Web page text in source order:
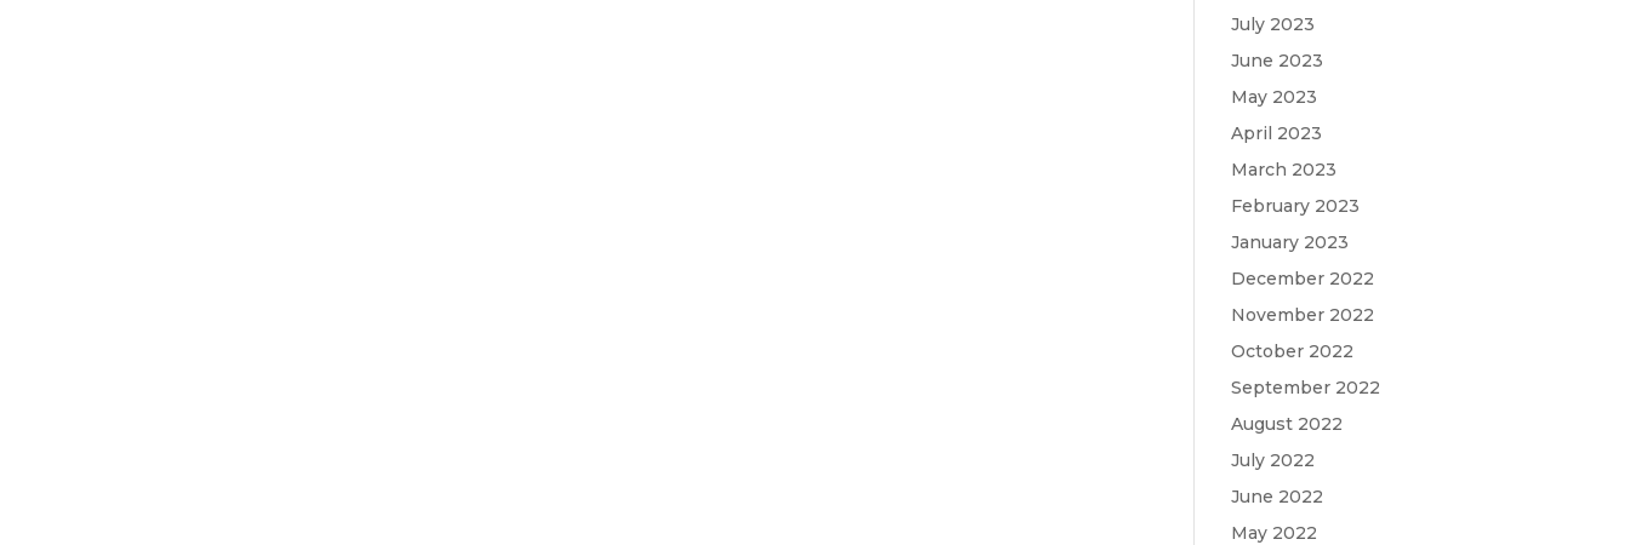
July 2023
June 2023
May 2023
April 2023
March 2023
February 2023
January 2023
December 2022
November 2022
October 2022
September 2022
August 2022
July 2022
June 2022
May 2022